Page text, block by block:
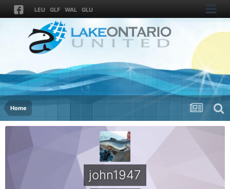
LEU GLF WAL GLU
Home
john1947